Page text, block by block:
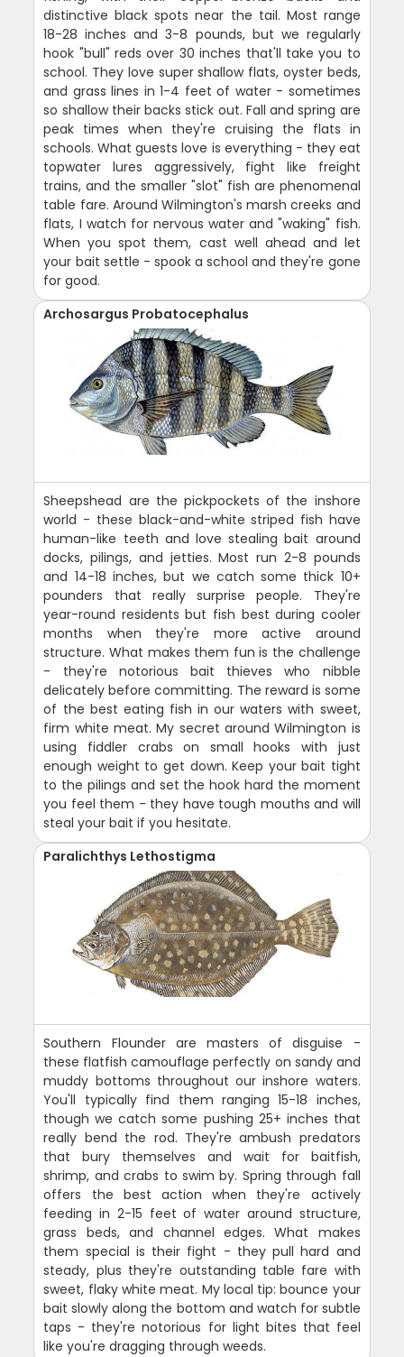
distinctive black spots near the tail. Most range
18-28 inches and 3-8 pounds, but we regularly
hook "bull" reds over 30 inches that'll take you to
school. They love super shallow flats, oyster beds,
and grass lines in 1-4 feet of water - sometimes
so shallow their backs stick out. Fall and spring are
peak times when they're cruising the flats in
schools. What guests love is everything - they eat
topwater lures aggressively, fight like freight
trains, and the smaller "slot" fish are phenomenal
table fare. Around Wilmington's marsh creeks and
flats, I watch for nervous water and "waking" fish.
When you spot them, cast well ahead and let
your bait settle - spook a school and they're gone
for good.
Archosargus Probatocephalus
Sheepshead are the pickpockets of the inshore
world - these black-and-white striped fish have
human-like teeth and love stealing bait around
docks, pilings, and jetties. Most run 2-8 pounds
and 14-18 inches, but we catch some thick 10+
pounders that really surprise people. They're
year-round residents but fish best during cooler
months when they're more active around
structure. What makes them fun is the challenge
- they're notorious bait thieves who nibble
delicately before committing. The reward is some
of the best eating fish in our waters with sweet,
firm white meat. My secret around Wilmington is
using fiddler crabs on small hooks with just
enough weight to get down. Keep your bait tight
to the pilings and set the hook hard the moment
you feel them - they have tough mouths and will
steal your bait if you hesitate.
Paralichthys Lethostigma
Southern Flounder are masters of disguise -
these flatfish camouflage perfectly on sandy and
muddy bottoms throughout our inshore waters.
You'll typically find them ranging 15-18 inches,
though we catch some pushing 25+ inches that
really bend the rod. They're ambush predators
that bury themselves and wait for baitfish,
shrimp, and crabs to swim by. Spring through fall
offers the best action when they're actively
feeding in 2-15 feet of water around structure,
grass beds, and channel edges. What makes
them special is their fight - they pull hard and
steady, plus they're outstanding table fare with
sweet, flaky white meat. My local tip: bounce your
bait slowly along the bottom and watch for subtle
taps - they're notorious for light bites that feel
like you're dragging through weeds.